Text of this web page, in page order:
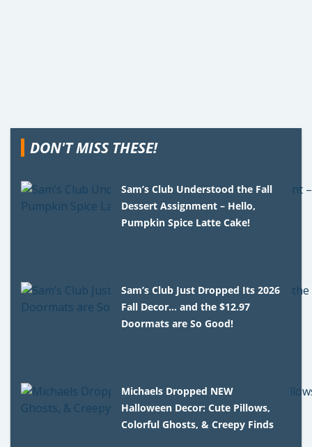
DON'T MISS THESE!
Sam’s Club Understood the Fall
Dessert Assignment – Hello,
Pumpkin Spice Latte Cake!
Sam’s Club Just Dropped Its 2026
Fall Decor… and the $12.97
Doormats are So Good!
Michaels Dropped NEW
Halloween Decor: Cute Pillows,
Colorful Ghosts, & Creepy Finds